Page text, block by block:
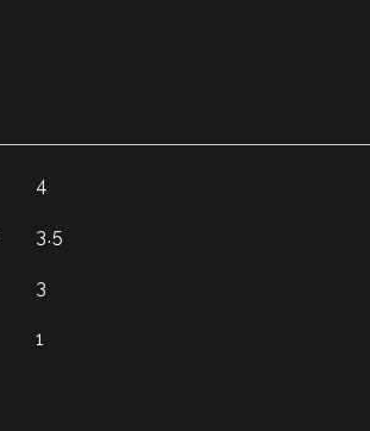
4
3.5
3
1